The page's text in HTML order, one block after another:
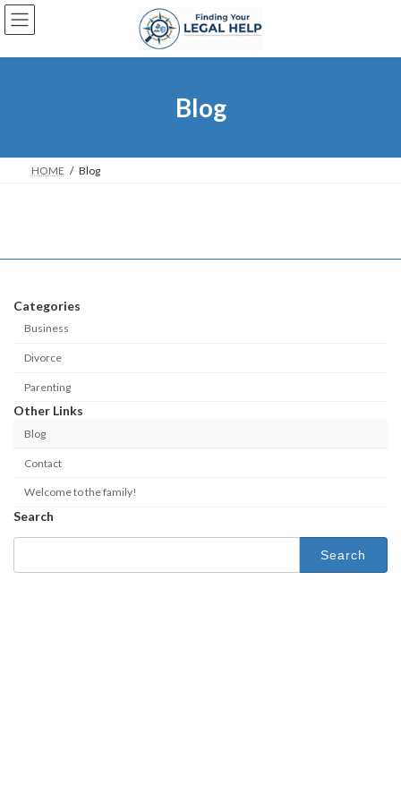
Skip
to
the
Skip
to
the
Blog
HOME Blog
Categories
Business
Divorce
Parenting
Other Links
Blog
Contact
Welcome to the family!
Search
Search